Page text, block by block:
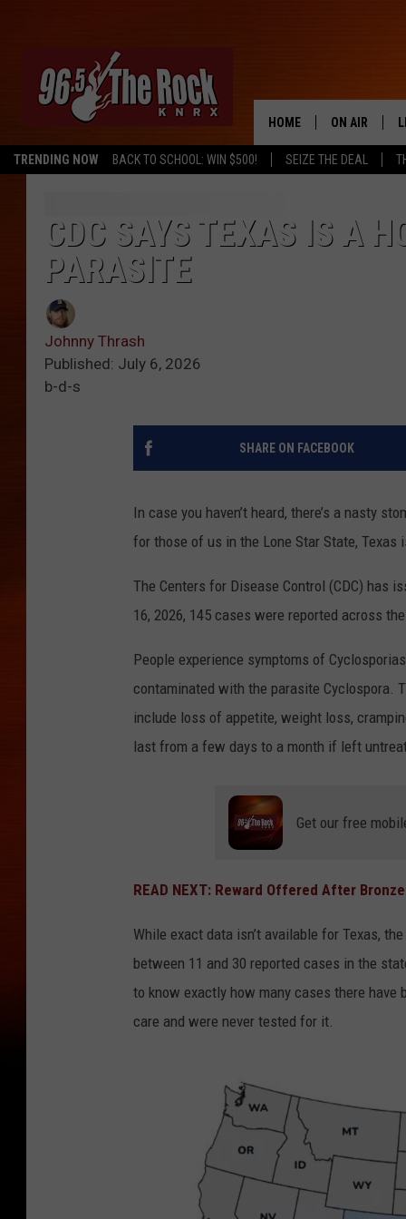
TRENDING NOW BACK TO SCHOOL: WIN $500! SEIZE THE DEAL
HOME ON AIR
CDC SAYS TEXAS IS A
PARASITE
Johnny Thrash
Published: July 6, 2026
b-d-s
SHARE ON FACEBOOK
In case you haven’t heard, there’s a nasty
for those of us in the Lone Star State,
The Centers for Disease Control (CDC) has
16, 2026, 145 cases were reported across
People experience symptoms of
contaminated with the parasite Cyclospora.
include loss of appetite, weight loss,
last from a few days to a month if left
Get our free
READ NEXT: Reward Offered After
While exact data isn’t available for Texas,
between 11 and 30 reported cases in the
to know exactly how many cases there have
care and were never tested for it.